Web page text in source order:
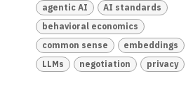
agentic AI
AI standards
behavioral economics
common sense
embeddings
LLMs
negotiation privacy